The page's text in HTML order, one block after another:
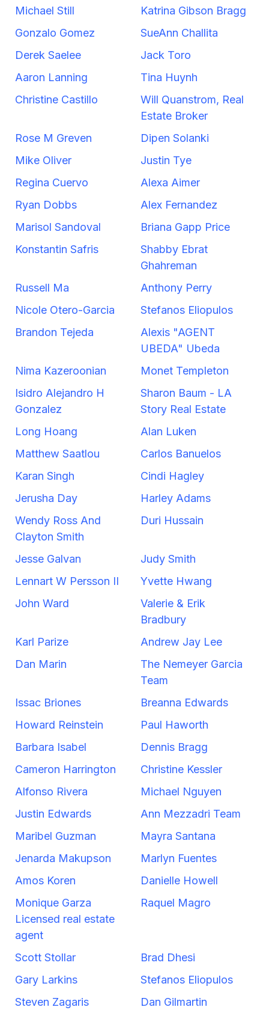
Michael Still
Katrina Gibson Bragg
Gonzalo Gomez
SueAnn Challita
Derek Saelee
Jack Toro
Aaron Lanning
Tina Huynh
Christine Castillo
Will Quanstrom, Real
Estate Broker
Rose M Greven
Dipen Solanki
Mike Oliver
Justin Tye
Regina Cuervo
Alexa Aimer
Ryan Dobbs
Alex Fernandez
Marisol Sandoval
Briana Gapp Price
Konstantin Safris
Shabby Ebrat
Ghahreman
Russell Ma
Anthony Perry
Nicole Otero-Garcia
Stefanos Eliopulos
Brandon Tejeda
Alexis "AGENT
UBEDA" Ubeda
Nima Kazeroonian
Monet Templeton
Isidro Alejandro H
Gonzalez
Sharon Baum - LA
Story Real Estate
Long Hoang
Alan Luken
Matthew Saatlou
Carlos Banuelos
Karan Singh
Cindi Hagley
Jerusha Day
Harley Adams
Wendy Ross And
Clayton Smith
Duri Hussain
Jesse Galvan
Judy Smith
Lennart W Persson II
Yvette Hwang
John Ward
Valerie & Erik
Bradbury
Karl Parize
Andrew Jay Lee
Dan Marin
The Nemeyer Garcia
Team
Issac Briones
Breanna Edwards
Howard Reinstein
Paul Haworth
Barbara Isabel
Dennis Bragg
Cameron Harrington
Christine Kessler
Alfonso Rivera
Michael Nguyen
Justin Edwards
Ann Mezzadri Team
Maribel Guzman
Mayra Santana
Jenarda Makupson
Marlyn Fuentes
Amos Koren
Danielle Howell
Monique Garza
Licensed real estate
agent
Raquel Magro
Scott Stollar
Brad Dhesi
Gary Larkins
Stefanos Eliopulos
Steven Zagaris
Dan Gilmartin